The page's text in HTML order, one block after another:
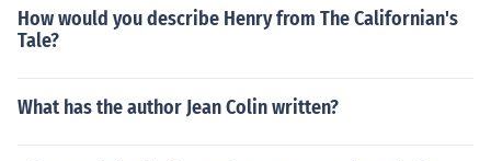
How would you describe Henry from The Californian's
Tale?
What has the author Jean Colin written?